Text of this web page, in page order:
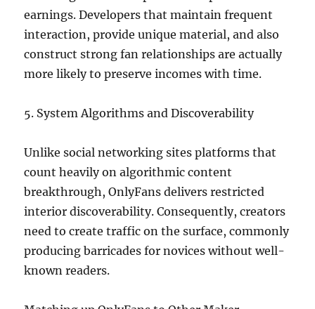
earnings. Developers that maintain frequent
interaction, provide unique material, and also
construct strong fan relationships are actually
more likely to preserve incomes with time.
5. System Algorithms and Discoverability
Unlike social networking sites platforms that
count heavily on algorithmic content
breakthrough, OnlyFans delivers restricted
interior discoverability. Consequently, creators
need to create traffic on the surface, commonly
producing barricades for novices without well-
known readers.